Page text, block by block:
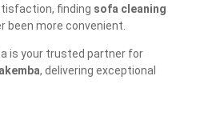
finding sofa cleaning
been more convenient.
is your trusted partner for
, delivering exceptional